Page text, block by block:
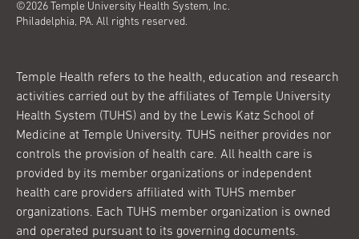
©2026 Temple University Health System, Inc.
Philadelphia, PA. All rights reserved.
Temple Health refers to the health, education and research
activities carried out by the affiliates of Temple University
Health System (TUHS) and by the Lewis Katz School of
Medicine at Temple University. TUHS neither provides nor
controls the provision of health care. All health care is
provided by its member organizations or independent
health care providers affiliated with TUHS member
organizations. Each TUHS member organization is owned
and operated pursuant to its governing documents.